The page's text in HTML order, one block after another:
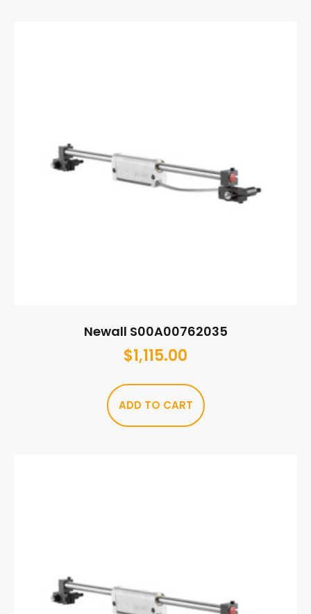
Newall S00A00762035
$1,115.00
ADD TO CART